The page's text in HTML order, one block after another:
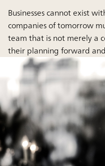
Businesses cannot exist
companies of tomorrow
team that is not merely a
their planning forward